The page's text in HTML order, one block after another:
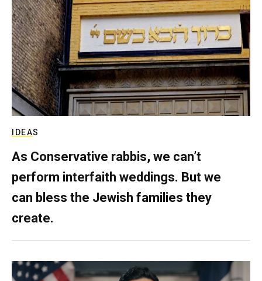
IDEAS
As Conservative rabbis, we can’t
perform interfaith weddings. But we
can bless the Jewish families they
create.